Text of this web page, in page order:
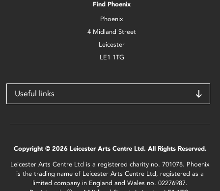
Find Phoenix
Phoenix
4 Midland Street
Leicester
LE1 1TG
Useful links
Copyright © 2026 Leicester Arts Centre Ltd. All Rights Reserved.
Leicester Arts Centre Ltd is a registered charity no. 701078. Phoenix
is the trading name of Leicester Arts Centre Ltd, registered as a
limited company in England and Wales no. 02276987.